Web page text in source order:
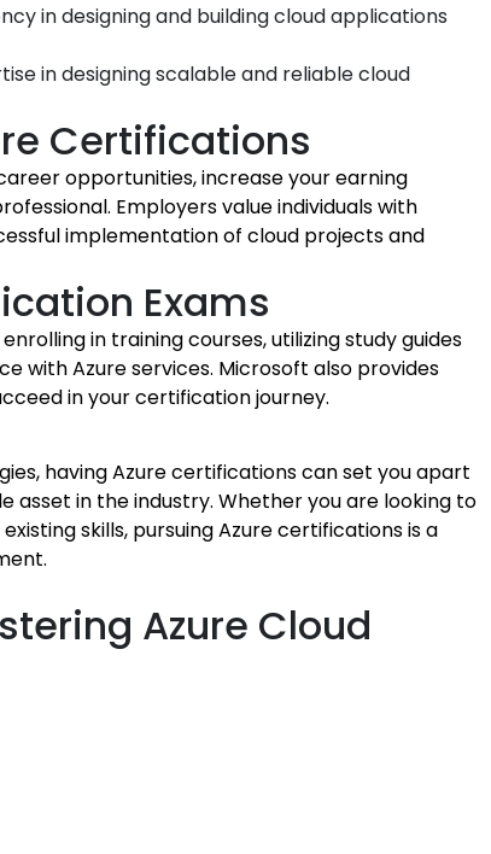
in designing and building cloud applications
in designing scalable and reliable cloud
Certifications
opportunities, increase your earning
Employers value individuals with
implementation of cloud projects and
Exams
in training courses, utilizing study guides
with Azure services. Microsoft also provides
in your certification journey.
having Azure certifications can set you apart
asset in the industry. Whether you are looking to
skills, pursuing Azure certifications is a
Azure Cloud